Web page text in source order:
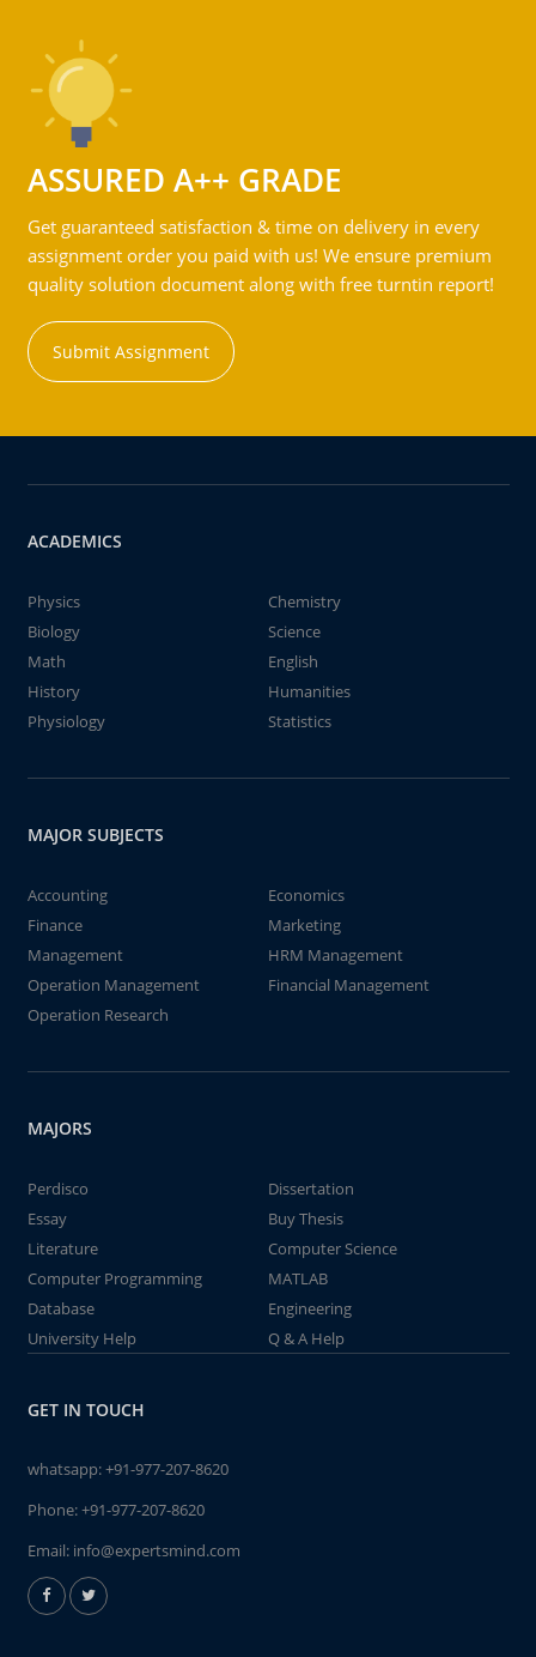
ASSURED A++ GRADE
Get guaranteed satisfaction & time on delivery in every
assignment order you paid with us! We ensure premium
quality solution document along with free turntin report!
Submit Assignment
ACADEMICS
Physics
Chemistry
Biology
Science
Math
English
History
Humanities
Physiology
Statistics
MAJOR SUBJECTS
Accounting
Economics
Finance
Marketing
Management
HRM Management
Operation Management
Financial Management
Operation Research
MAJORS
Perdisco
Dissertation
Essay
Buy Thesis
Literature
Computer Science
Computer Programming
MATLAB
Database
Engineering
University Help
Q & A Help
GET IN TOUCH
whatsapp:+91-977-207-8620
Phone:+91-977-207-8620
Email: info@expertsmind.com